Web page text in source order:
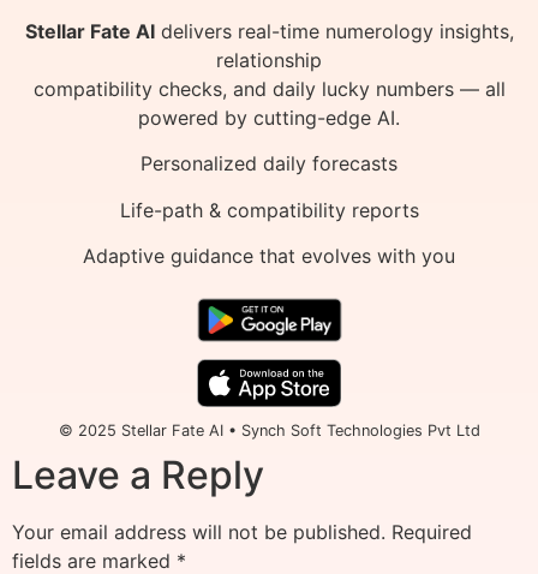
Stellar Fate AIdelivers real-time numerology insights,
relationship
compatibility checks, and daily lucky numbers — all
powered by cutting-edge AI.
Personalized daily forecasts
Life-path & compatibility reports
Adaptive guidance that evolves with you
© 2025 Stellar Fate AI • Synch Soft Technologies Pvt Ltd
Leave a Reply
Your email address will not be published. Required
fields are marked *